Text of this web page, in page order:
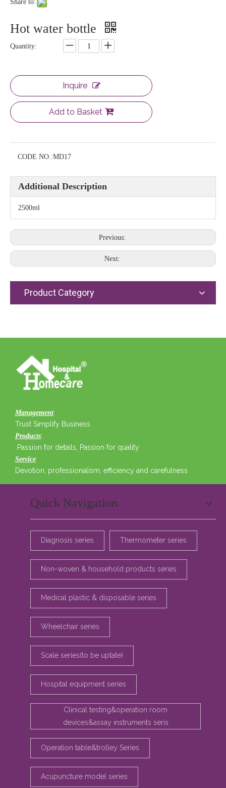
Share to:
Hot water bottle
Quantity:
Inquire
Add to Basket
CODE NO.:MD17
Additional Description
2500ml
Previous:
Next:
Product Category
Management:
Trust Simplify Business
Products:
Passion for details, Passion for quality
Service:
Devotion, professionalism, efficiency and carefulness
Quick Navigation
Diagnosis series Thermometer series
Non-woven & household products series
Medical plastic & disposable series
Wheelchair series
Scale series(to be uptate)
Hospital equipment series
Clinical testing&operation room
devices&assay instruments seris
Operation table&trolley Series
Acupuncture model series